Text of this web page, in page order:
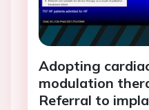
Adopting
modulation
Referral to